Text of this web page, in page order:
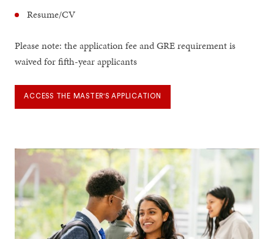
Resume/CV
Please note: the application fee and GRE requirement is
waived for fifth-year applicants
ACCESS THE MASTER'S APPLICATION